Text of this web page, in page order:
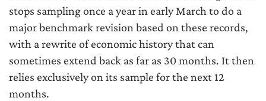
stops sampling once a year in early March to do a
major benchmark revision based on these records,
with a rewrite of economic history that can
sometimes extend back as far as 30 months. It then
relies exclusively on its sample for the next 12
months.